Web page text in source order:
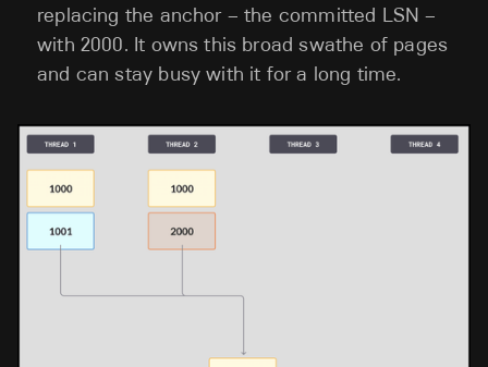
replacing the anchor – the committed LSN –
with 2000. It owns this broad swathe of pages
and can stay busy with it for a long time.